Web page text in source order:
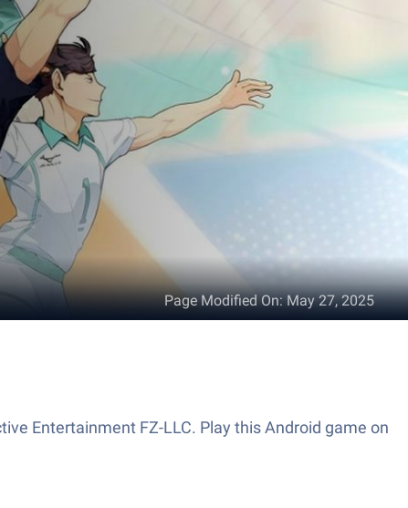
Page Modified On:May 27, 2025
Entertainment FZ-LLC. Play this Android game on